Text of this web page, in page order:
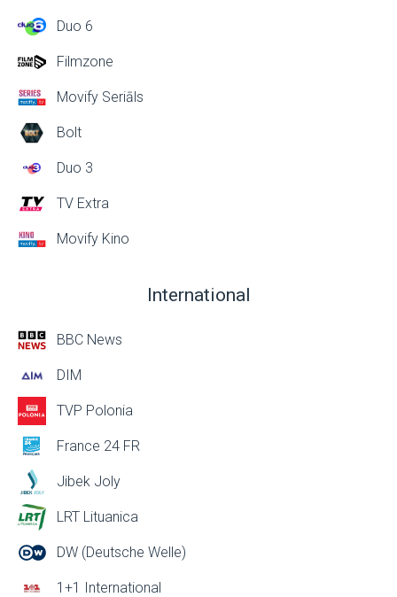
Duo 6
Filmzone
Movify Seriāls
Bolt
Duo 3
TV Extra
Movify Kino
International
BBC News
DIM
TVP Polonia
France 24 FR
Jibek Joly
LRT Lituanica
DW (Deutsche Welle)
1+1 International